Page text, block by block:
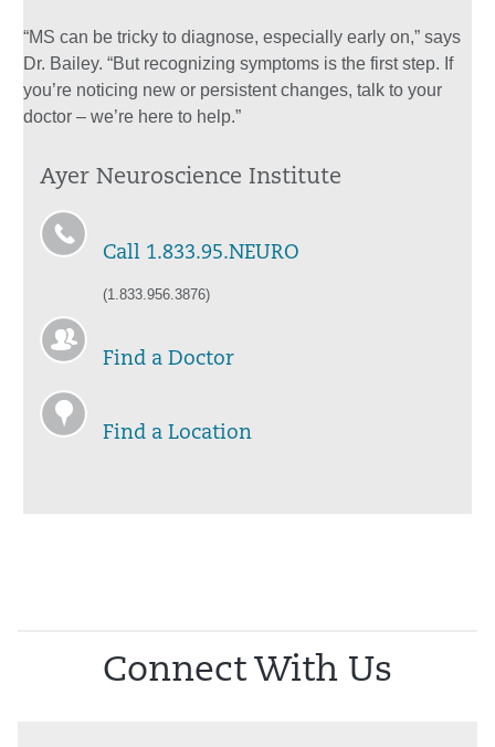
“MS can be tricky to diagnose, especially early on,” says
Dr. Bailey. “But recognizing symptoms is the first step. If
you’re noticing new or persistent changes, talk to your
doctor – we’re here to help.”
Ayer Neuroscience Institute
Call 1.833.95.NEURO
(1.833.956.3876)
Find a Doctor
Find a Location
Connect With Us